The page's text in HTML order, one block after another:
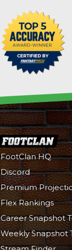
FootClan HQ
Discord
Premium
Flex Rankings
Career Snapshot
Weekly Snapshot